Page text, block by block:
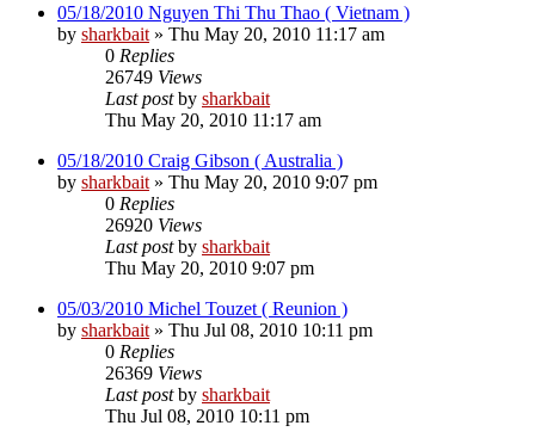
05/18/2010 Nguyen Thi Thu Thao ( Vietnam )
by sharkbait » Thu May 20, 2010 11:17 am
0 Replies
26749 Views
Last postby sharkbait
Thu May 20, 2010 11:17 am
05/18/2010 Craig Gibson ( Australia )
by sharkbait » Thu May 20, 2010 9:07 pm
0 Replies
26920 Views
Last postby sharkbait
Thu May 20, 2010 9:07 pm
05/03/2010 Michel Touzet ( Reunion )
by sharkbait » Thu Jul 08, 2010 10:11 pm
0 Replies
26369 Views
Last postby sharkbait
Thu Jul 08, 2010 10:11 pm